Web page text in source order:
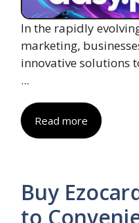
In the rapidly
marketing,
innovative solutions
...
Read more
Buy